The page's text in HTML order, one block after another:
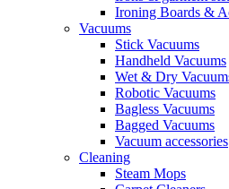
Ironing Boards &
Vacuums
Stick Vacuums
Handheld Vacuums
Wet & Dry
Robotic Vacuums
Bagless Vacuums
Bagged Vacuums
Vacuum accessories
Cleaning
Steam Mops